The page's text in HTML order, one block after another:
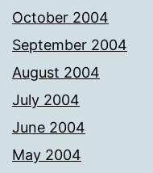
October 2004
September 2004
August 2004
July 2004
June 2004
May 2004